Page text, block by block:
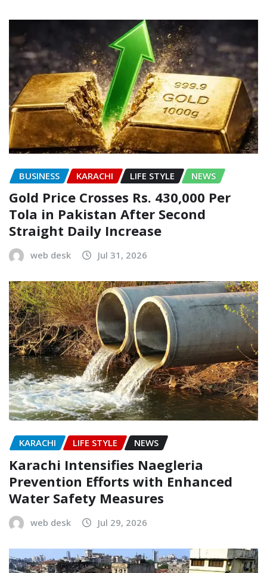
BUSINESS KARACHI LIFE STYLE NEWS
Gold Price Crosses Rs. 430,000 Per
Tola in Pakistan After Second
Straight Daily Increase
web desk Jul 31, 2026
KARACHI LIFE STYLE NEWS
Karachi Intensifies Naegleria
Prevention Efforts with Enhanced
Water Safety Measures
web desk Jul 29, 2026